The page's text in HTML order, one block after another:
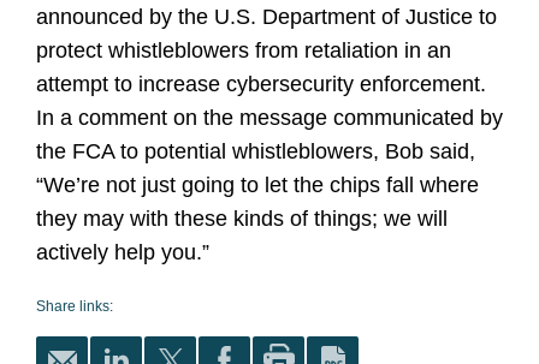
announced by the U.S. Department of Justice to
protect whistleblowers from retaliation in an
attempt to increase cybersecurity enforcement.
In a comment on the message communicated by
the FCA to potential whistleblowers, Bob said,
“We’re not just going to let the chips fall where
they may with these kinds of things; we will
actively help you.”
Share links: